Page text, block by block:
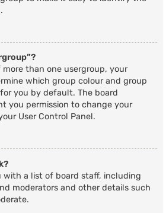
than one usergroup, your
which group colour and group
you by default. The board
you permission to change your
User Control Panel.
with a list of board staff, including
moderators and other details such